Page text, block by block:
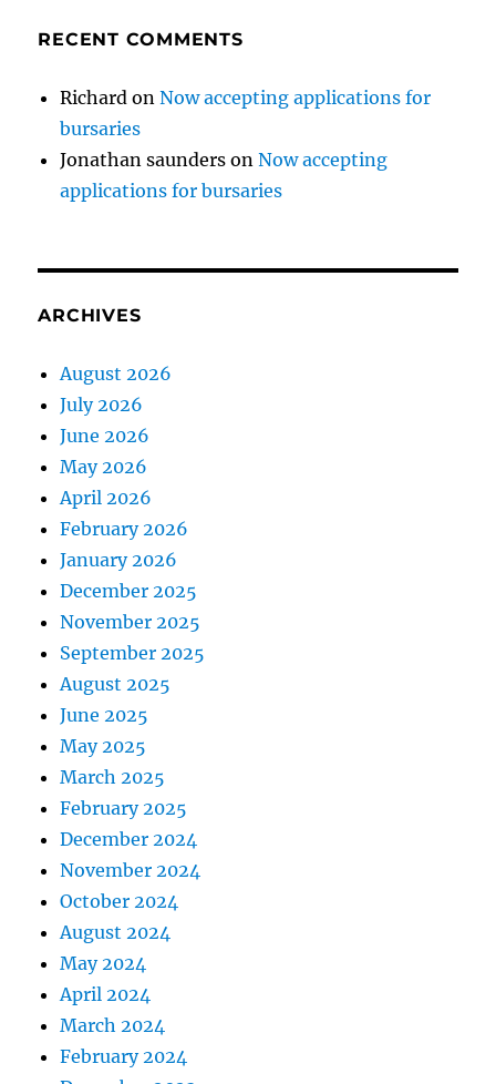
RECENT COMMENTS
Richard onNow accepting applications for
bursaries
Jonathan saunders onNow accepting
applications for bursaries
ARCHIVES
August 2026
July 2026
June 2026
May 2026
April 2026
February 2026
January 2026
December 2025
November 2025
September 2025
August 2025
June 2025
May 2025
March 2025
February 2025
December 2024
November 2024
October 2024
August 2024
May 2024
April 2024
March 2024
February 2024